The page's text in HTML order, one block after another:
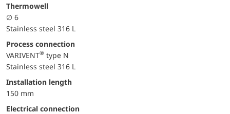
Thermowell
∅ 6
Stainless steel 316 L
Process connection
VARIVENT® type N
Stainless steel 316 L
Installation length
150 mm
Electrical connection